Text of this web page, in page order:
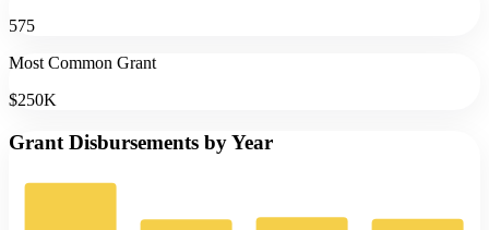
575
Most Common Grant
$250K
Grant Disbursements by Year